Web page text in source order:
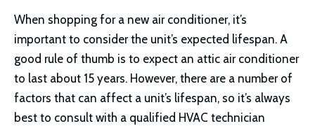
When shopping for a new air conditioner, it’s
important to consider the unit’s expected lifespan. A
good rule of thumb is to expect an attic air conditioner
to last about 15 years. However, there are a number of
factors that can affect a unit’s lifespan, so it’s always
best to consult with a qualified HVAC technician